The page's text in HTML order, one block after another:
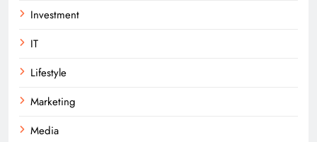
Investment
IT
Lifestyle
Marketing
Media